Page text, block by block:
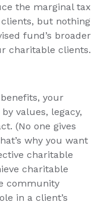
the marginal tax
but nothing
fund’s broader
charitable clients.
your
values, legacy,
(No one gives
why you want
charitable
charitable
community
in a client’s